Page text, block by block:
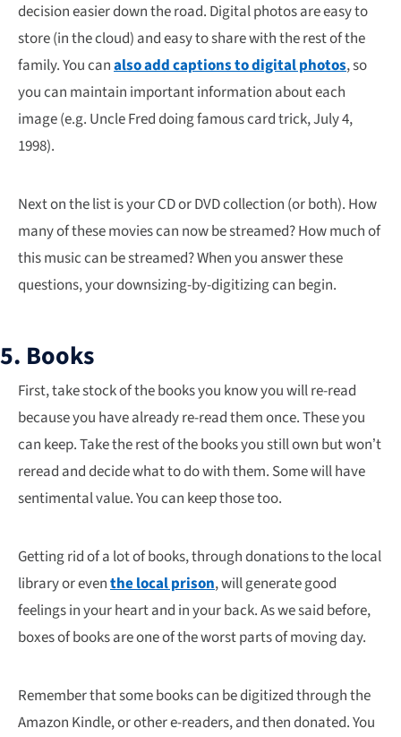
decision easier down the road. Digital photos are easy to
store (in the cloud) and easy to share with the rest of the
family. You canalso add captions to digital photos, so
you can maintain important information about each
image (e.g. Uncle Fred doing famous card trick, July 4,
1998).
Next on the list is your CD or DVD collection (or both). How
many of these movies can now be streamed? How much of
this music can be streamed? When you answer these
questions, your downsizing-by-digitizing can begin.
5. Books
First, take stock of the books you know you will re-read
because you have already re-read them once. These you
can keep. Take the rest of the books you still own but won’t
reread and decide what to do with them. Some will have
sentimental value. You can keep those too.
Getting rid of a lot of books, through donations to the local
library or eventhe local prison, will generate good
feelings in your heart and in your back. As we said before,
boxes of books are one of the worst parts of moving day.
Remember that some books can be digitized through the
Amazon Kindle, or other e-readers, and then donated. You